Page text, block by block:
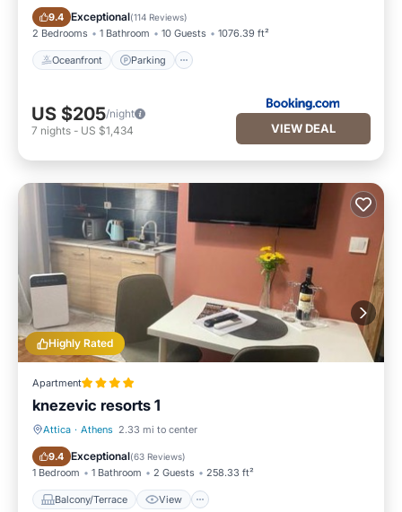
9.4 Exceptional(114 Reviews)
2 Bedrooms 1 Bathroom 10 Guests 1076.39 ft²
Oceanfront Parking
Oceanfront Parking
US $205/night
7 nights - US $1,434 VIEW DEAL
Highly Rated
Apartment
knezevic resorts 1
Attica · Athens 2.33 mi to center
9.4 Exceptional(63 Reviews)
1 Bedroom 1 Bathroom 2 Guests 258.33 ft²
Balcony/Terrace View
Balcony/Terrace View